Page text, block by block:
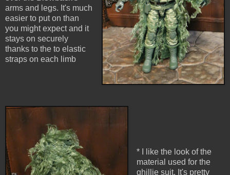
arms and legs. It's much
easier to put on than
you might expect and it
stays on securely
thanks to the to elastic
straps on each limb
* I like the look of the
material used for the
ghillie suit. It's pretty